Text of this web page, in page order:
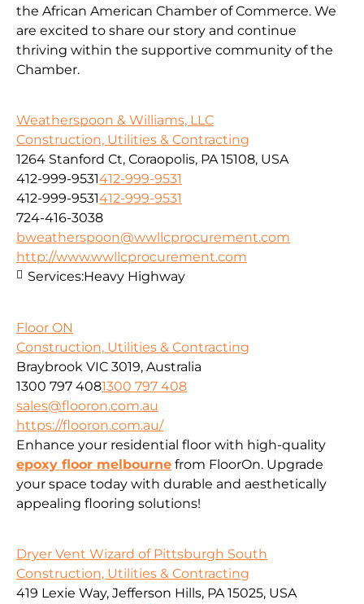
the African American Chamber of Commerce. We
are excited to share our story and continue
thriving within the supportive community of the
Chamber.
Weatherspoon & Williams, LLC
Construction, Utilities & Contracting
1264 Stanford Ct, Coraopolis, PA 15108, USA
412-999-9531412-999-9531
412-999-9531412-999-9531
724-416-3038
bweatherspoon@wwllcprocurement.com
http://www.wwllcprocurement.com
Services:Heavy Highway
Floor ON
Construction, Utilities & Contracting
Braybrook VIC 3019, Australia
1300 797 4081300 797 408
sales@flooron.com.au
https://flooron.com.au/
Enhance your residential floor with high-quality
epoxy floor melbourne from FloorOn. Upgrade
your space today with durable and aesthetically
appealing flooring solutions!
Dryer Vent Wizard of Pittsburgh South
Construction, Utilities & Contracting
419 Lexie Way, Jefferson Hills, PA 15025, USA